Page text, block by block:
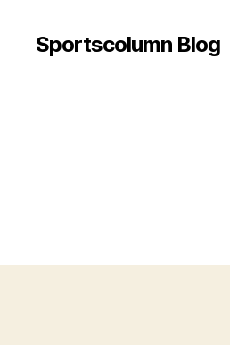
Sportscolumn Blog